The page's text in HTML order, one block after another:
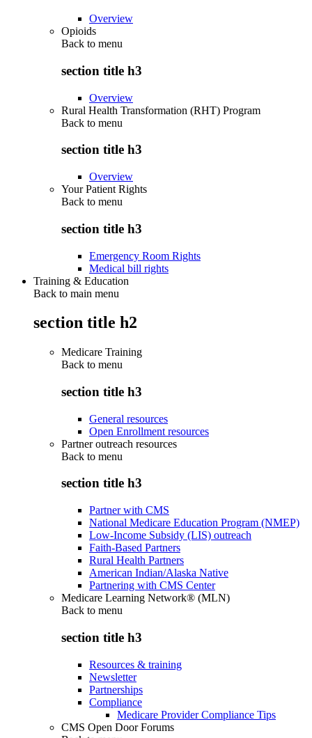
Overview
Opioids
Back to menu
section title h3
Overview
Rural Health Transformation (RHT) Program
Back to menu
section title h3
Overview
Your Patient Rights
Back to menu
section title h3
Emergency Room Rights
Medical bill rights
Training & Education
Back to main menu
section title h2
Medicare Training
Back to menu
section title h3
General resources
Open Enrollment resources
Partner outreach resources
Back to menu
section title h3
Partner with CMS
National Medicare Education Program (NMEP)
Low-Income Subsidy (LIS) outreach
Faith-Based Partners
Rural Health Partners
American Indian/Alaska Native
Partnering with CMS Center
Medicare Learning Network® (MLN)
Back to menu
section title h3
Resources & training
Newsletter
Partnerships
Compliance
Medicare Provider Compliance Tips
CMS Open Door Forums